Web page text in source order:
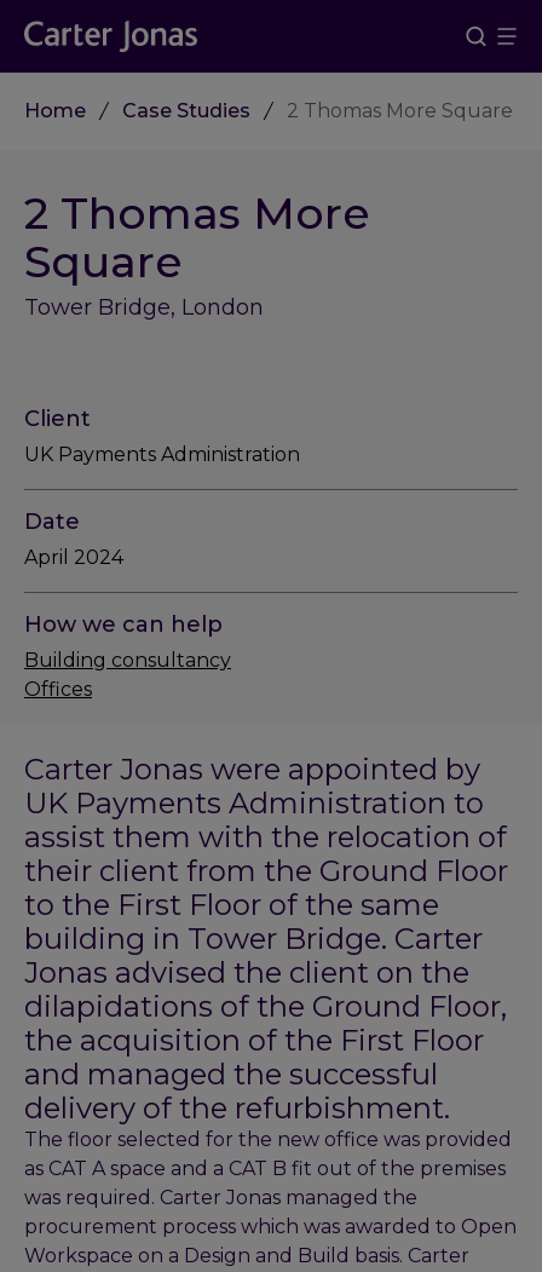
Home Case Studies 2 Thomas More Square
2 Thomas More
Square
Tower Bridge, London
Carter Jonas were appointed by
UK Payments Administration to
assist them with the relocation of
their client from the Ground Floor
to the First Floor of the same
building in Tower Bridge. Carter
Jonas advised the client on the
dilapidations of the Ground Floor,
the acquisition of the First Floor
and managed the successful
delivery of the refurbishment.
The floor selected for the new office was provided
as CAT A space and a CAT B fit out of the premises
was required. Carter Jonas managed the
procurement process which was awarded to Open
Workspace on a Design and Build basis. Carter
Client
UK Payments Administration
Date
April 2024
How we can help
Building consultancy
Offices